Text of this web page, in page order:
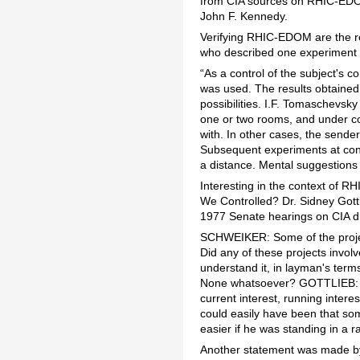
John F. Kennedy.
Verifying RHIC-EDOM are the
who described one
“As a control of the subject's
was used. The results
possibilities. I.F.
one or two rooms, and under
with. In other cases, the
Subsequent experiments at
a distance. Mental
Interesting in the context of
We Controlled? Dr. Sidney
1977 Senate hearings on CIA
SCHWEIKER: Some of the
Did any of these projects
understand it, in layman's
None whatsoever?
current interest, running
could easily have been that
easier if he was standing in a
Another statement was made